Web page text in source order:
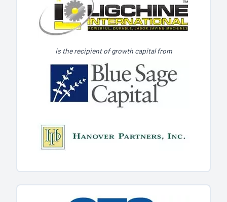
is the recipient of growth capital from